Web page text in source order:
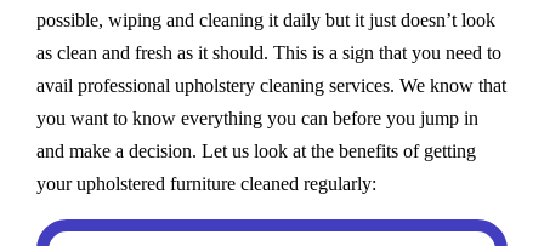
possible, wiping and cleaning it daily but it just doesn’t look
as clean and fresh as it should. This is a sign that you need to
avail professional upholstery cleaning services. We know that
you want to know everything you can before you jump in
and make a decision. Let us look at the benefits of getting
your upholstered furniture cleaned regularly: